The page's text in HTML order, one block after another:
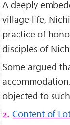
A deeply
village life,
practice of
disciples of
Some argued
objected to
2. Content of